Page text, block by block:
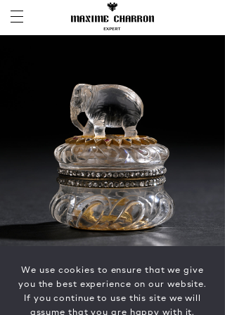
We use cookies to ensure that we give
you the best experience on our website.
If you continue to use this site we will
assume that you are happy with it.